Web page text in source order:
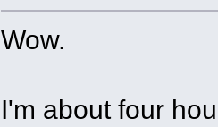
Wow.
I'm about four